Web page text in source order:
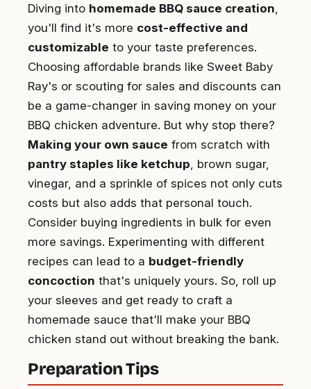
Diving into homemade BBQ sauce creation
you'll find it's more cost-effective and
customizable to your taste preferences.
Choosing affordable brands like Sweet Baby
Ray's or scouting for sales and discounts can
be a game-changer in saving money on your
BBQ chicken adventure. But why stop there?
Making your own sauce from scratch with
pantry staples like ketchup , brown sugar,
vinegar, and a sprinkle of spices not only cuts
costs but also adds that personal touch.
Consider buying ingredients in bulk for even
more savings. Experimenting with different
recipes can lead to a budget-friendly
concoction that's uniquely yours. So, roll up
your sleeves and get ready to craft a
homemade sauce that'll make your BBQ
chicken stand out without breaking the bank.
Preparation Tips